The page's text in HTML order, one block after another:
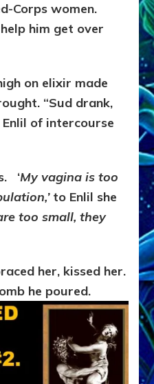
Corps women.
him get over
on elixir made
“Sud drank,
of intercourse
‘My vagina is too
to Enlil she
too small, they
her, kissed her.
he poured.